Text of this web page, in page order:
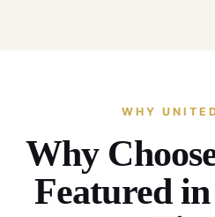
WHY
Why
Featured